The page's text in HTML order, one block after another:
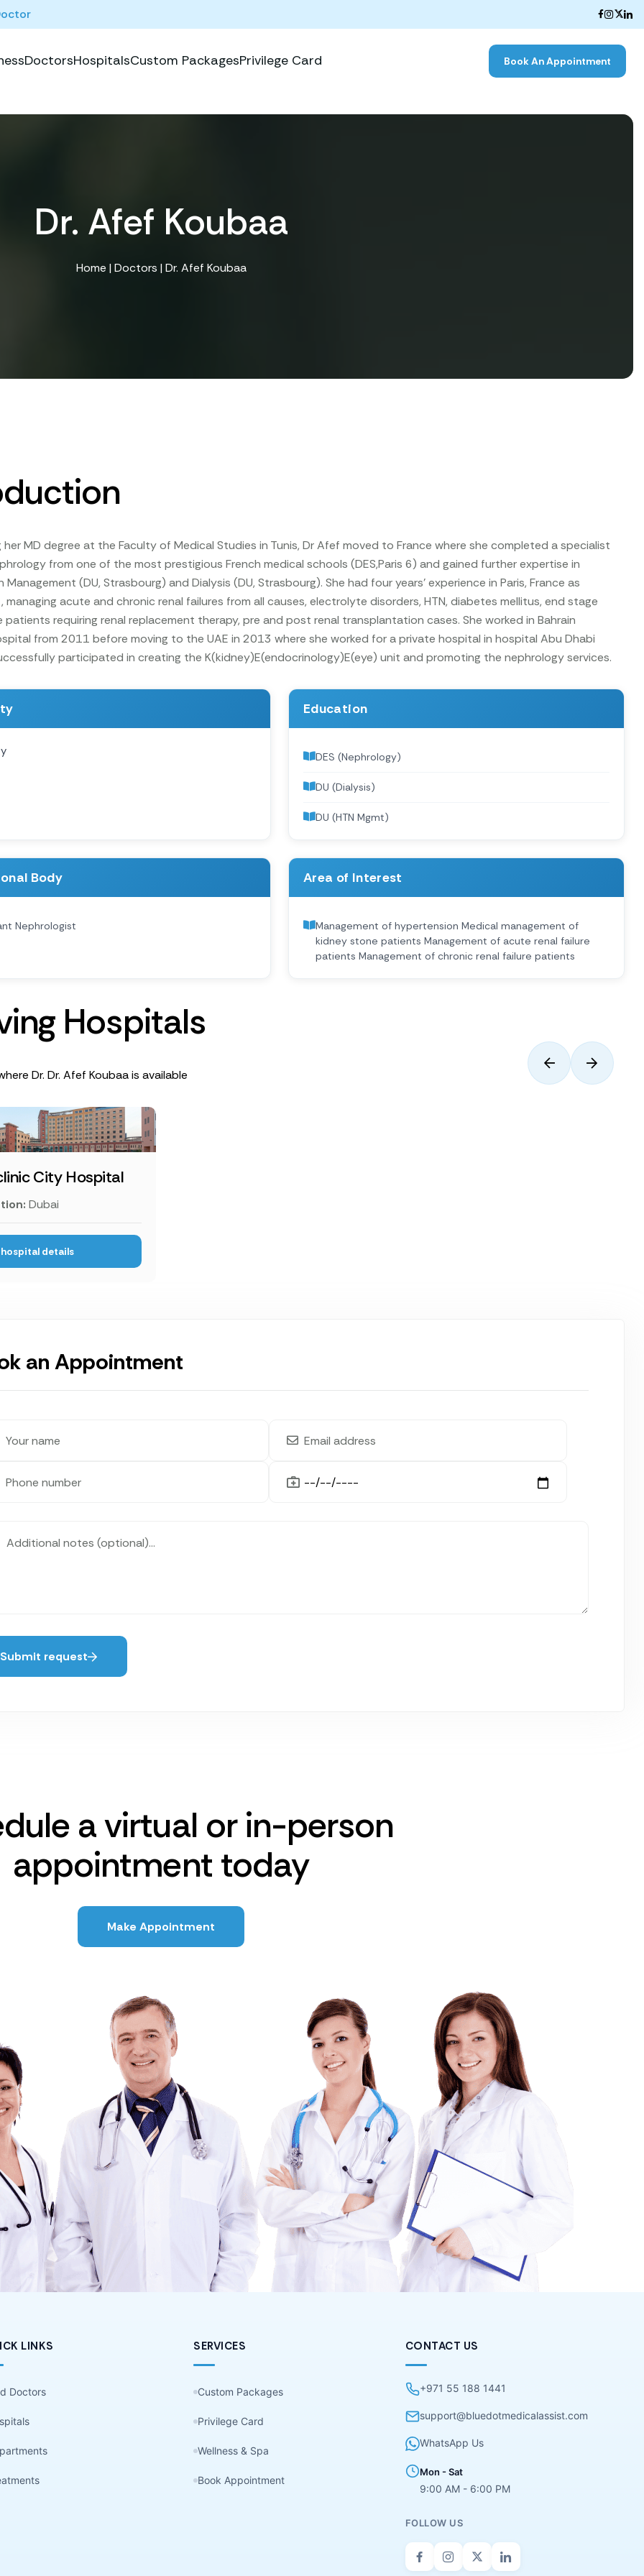
DoctorsHospitalsCustom PackagesPrivilege Card Book An Appointment
Dr. Afef Koubaa
Home | Doctors | Dr. Afef Koubaa
MD degree at the Faculty of Medical Studies in Tunis, Dr Afef moved to France where she completed a specialist
from one of the most prestigious French medical schools (DES,Paris 6) and gained further expertise in
(DU, Strasbourg) and Dialysis (DU, Strasbourg). She had four years' experience in Paris, France as
managing acute and chronic renal failures from all causes, electrolyte disorders, HTN, diabetes mellitus, end stage
patients requiring renal replacement therapy, pre and post renal transplantation cases. She worked in Bahrain
from 2011 before moving to the UAE in 2013 where she worked for a private hospital in hospital Abu Dhabi
participated in creating the K(kidney)E(endocrinology)E(eye) unit and promoting the nephrology services.
Education
DES (Nephrology)
DU (Dialysis)
DU (HTN Mgmt)
Body
Nephrologist
Area of Interest
Management of hypertension Medical management of
kidney stone patients Management of acute renal failure
patients Management of chronic renal failure patients
ing Hospitals
Dr. Dr. Afef Koubaa is available
City Hospital
Dubai
details
an Appointment
Submit request
a virtual or in-person
appointment today
Make Appointment
LINKS
Doctors
SERVICES
Custom Packages
Privilege Card
Wellness & Spa
Book Appointment
CONTACT US
+971 55 188 1441
support@bluedotmedicalassist.com
WhatsApp Us
Mon - Sat
9:00 AM - 6:00 PM
FOLLOW US